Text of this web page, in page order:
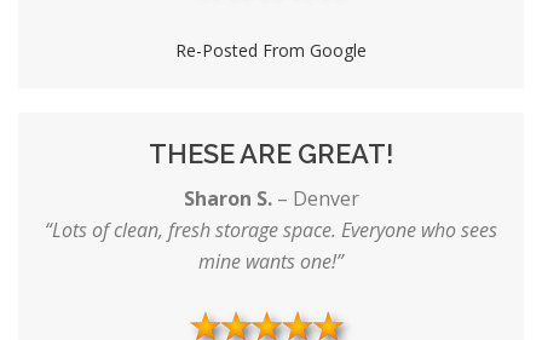
Re-Posted From Google
THESE ARE GREAT!
Sharon S.– Denver
“Lots of clean, fresh storage space. Everyone who sees
mine wants one!”